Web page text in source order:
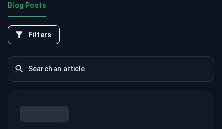
Blog Posts
Filters